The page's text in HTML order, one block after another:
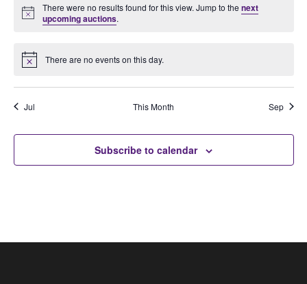
There were no results found for this view. Jump to the next
upcoming auctions.
There are no events on this day.
Jul This Month Sep
Subscribe to calendar